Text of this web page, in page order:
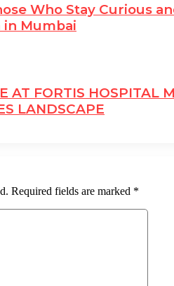
Who Stay Curious
Mumbai
AT FORTIS HOSPITAL
LANDSCAPE
Required fields are marked *